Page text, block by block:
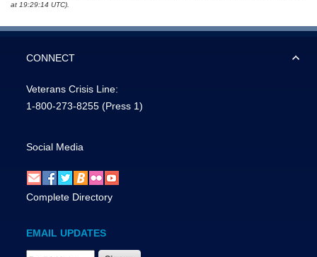
at 19:29:14 UTC).
CONNECT
Veterans Crisis Line:
1-800-273-8255 (Press 1)
Social Media
Complete Directory
EMAIL UPDATES
Email Address Required